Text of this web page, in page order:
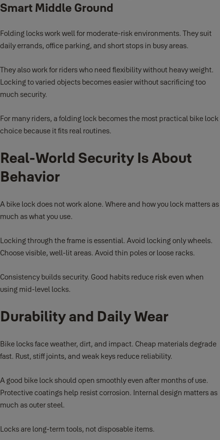
Smart Middle Ground
Folding locks work well for moderate-risk environments. They suit
daily errands, office parking, and short stops in busy areas.
They also work for riders who need flexibility without heavy weight.
Locking to varied objects becomes easier without sacrificing too
much security.
For many riders, a folding lock becomes the most practical bike lock
choice because it fits real routines.
Real-World Security Is About
Behavior
A bike lock does not work alone. Where and how you lock matters as
much as what you use.
Locking through the frame is essential. Avoid locking only wheels.
Choose visible, well-lit areas. Avoid thin poles or loose racks.
Consistency builds security. Good habits reduce risk even when
using mid-level locks.
Durability and Daily Wear
Bike locks face weather, dirt, and impact. Cheap materials degrade
fast. Rust, stiff joints, and weak keys reduce reliability.
A good bike lock should open smoothly even after months of use.
Protective coatings help resist corrosion. Internal design matters as
much as outer steel.
Locks are long-term tools, not disposable items.